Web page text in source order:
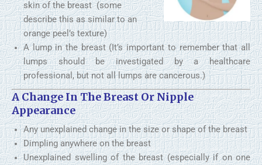
skin of the breast (some
describe this as similar to an
orange peel’s texture)
A lump in the breast (It’s important to remember that all
lumps should be investigated by a healthcare
professional, but not all lumps are cancerous.)
A Change In The Breast Or Nipple
Appearance
Any unexplained change in the size or shape of the breast
Dimpling anywhere on the breast
Unexplained swelling of the breast (especially if on one